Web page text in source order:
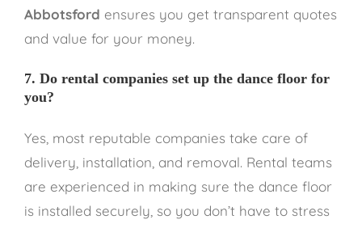
Abbotsford ensures you get transparent quotes
and value for your money.
7. Do rental companies set up the dance floor for
you?
Yes, most reputable companies take care of
delivery, installation, and removal. Rental teams
are experienced in making sure the dance floor
is installed securely, so you don’t have to stress